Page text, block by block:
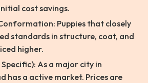
cost savings.
Puppies that closely
standards in structure, coat, and
higher.
As a major city in
has a active market. Prices are